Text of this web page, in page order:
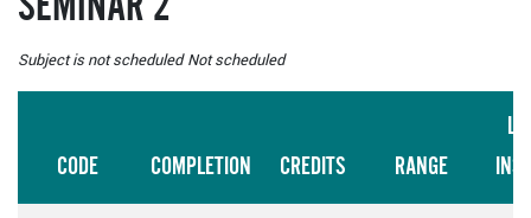
Subject is not scheduled Not scheduled
CODE COMPLETION CREDITS RANGE